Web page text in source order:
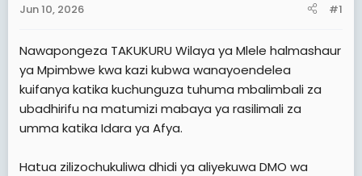
r
e
r
Jun 10, 2026 #1
Nawapongeza TAKUKURU Wilaya ya Mlele halmashaur
ya Mpimbwe kwa kazi kubwa wanayoendelea
kuifanya katika kuchunguza tuhuma mbalimbali za
ubadhirifu na matumizi mabaya ya rasilimali za
umma katika Idara ya Afya.
Hatua zilizochukuliwa dhidi ya aliyekuwa DMO wa